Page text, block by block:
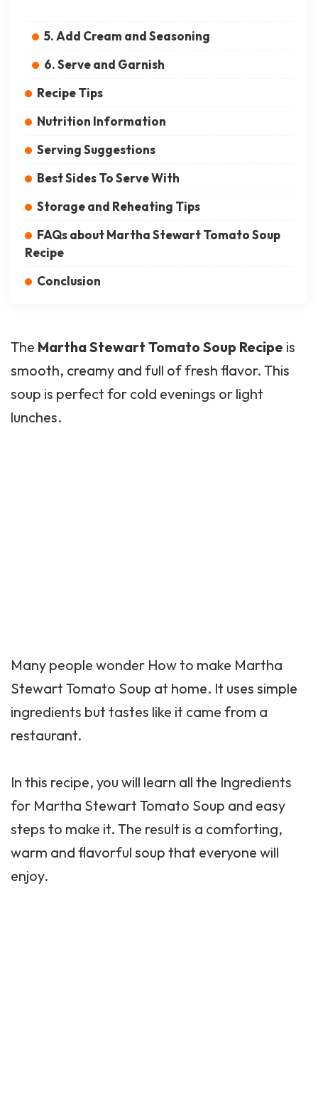
5. Add Cream and Seasoning
6. Serve and Garnish
Recipe Tips
Nutrition Information
Serving Suggestions
Best Sides To Serve With
Storage and Reheating Tips
FAQs about Martha Stewart Tomato Soup
Recipe
Conclusion
The Martha Stewart Tomato Soup Recipe is
smooth, creamy and full of fresh flavor. This
soup is perfect for cold evenings or light
lunches.
Many people wonder How to make Martha
Stewart Tomato Soup at home. It uses simple
ingredients but tastes like it came from a
restaurant.
In this recipe, you will learn all the Ingredients
for Martha Stewart Tomato Soup and easy
steps to make it. The result is a comforting,
warm and flavorful soup that everyone will
enjoy.